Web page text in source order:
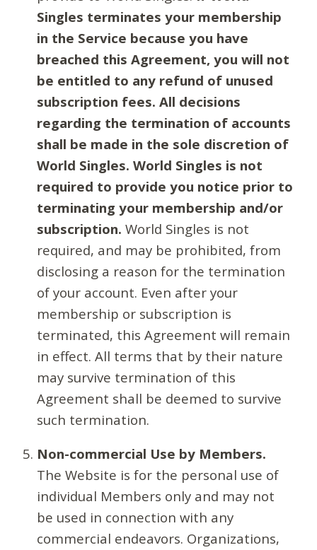
Singles terminates your membership
in the Service because you have
breached this Agreement, you will not
be entitled to any refund of unused
subscription fees. All decisions
regarding the termination of accounts
shall be made in the sole discretion of
World Singles. World Singles is not
required to provide you notice prior to
terminating your membership and/or
subscription. World Singles is not
required, and may be prohibited, from
disclosing a reason for the termination
of your account. Even after your
membership or subscription is
terminated, this Agreement will remain
in effect. All terms that by their nature
may survive termination of this
Agreement shall be deemed to survive
such termination.
Non-commercial Use by Members.
The Website is for the personal use of
individual Members only and may not
be used in connection with any
commercial endeavors. Organizations,